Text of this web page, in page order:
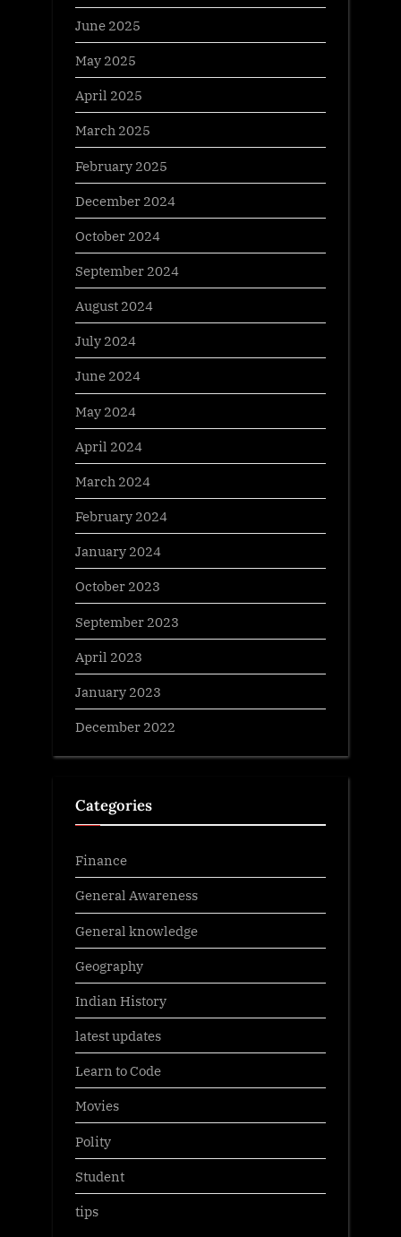
June 2025
May 2025
April 2025
March 2025
February 2025
December 2024
October 2024
September 2024
August 2024
July 2024
June 2024
May 2024
April 2024
March 2024
February 2024
January 2024
October 2023
September 2023
April 2023
January 2023
December 2022
Categories
Finance
General Awareness
General knowledge
Geography
Indian History
latest updates
Learn to Code
Movies
Polity
Student
tips